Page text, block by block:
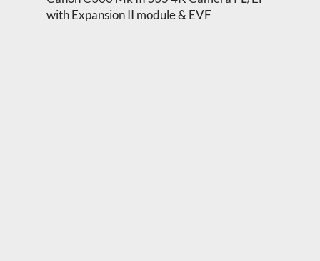
with Expansion II module & EVF